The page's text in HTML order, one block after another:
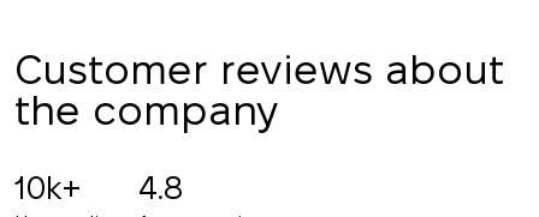
Customer reviews about
the company
10k+ 4.8